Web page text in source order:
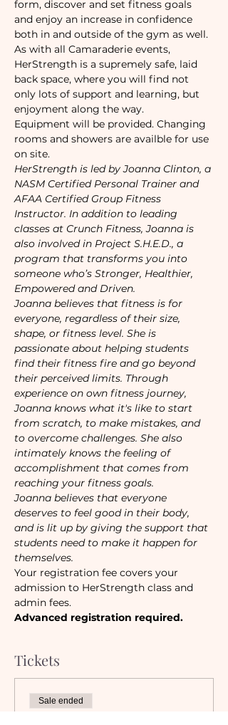
form, discover and set fitness goals
and enjoy an increase in confidence
both in and outside of the gym as well.
As with all Camaraderie events,
HerStrength is a supremely safe, laid
back space, where you will find not
only lots of support and learning, but
enjoyment along the way.
Equipment will be provided. Changing
rooms and showers are availble for use
on site.
HerStrength is led by Joanna Clinton, a
NASM Certified Personal Trainer and
AFAA Certified Group Fitness
Instructor. In addition to leading
classes at Crunch Fitness, Joanna is
also involved in Project S.H.E.D., a
program that transforms you into
someone who’s Stronger, Healthier,
Empowered and Driven.
Joanna believes that fitness is for
everyone, regardless of their size,
shape, or fitness level. She is
passionate about helping students
find their fitness fire and go beyond
their perceived limits. Through
experience on own fitness journey,
Joanna knows what it's like to start
from scratch, to make mistakes, and
to overcome challenges. She also
intimately knows the feeling of
accomplishment that comes from
reaching your fitness goals.
Joanna believes that everyone
deserves to feel good in their body,
and is lit up by giving the support that
students need to make it happen for
themselves.
Your registration fee covers your
admission to HerStrength class and
admin fees.
Advanced registration required.
Tickets
Sale ended